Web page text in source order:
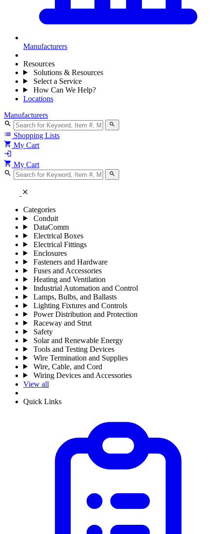
Manufacturers
Resources
Solutions & Resources
Select a Service
How Can We Help?
Locations
Manufacturers
search search
list Shopping Lists
shopping_cart My Cart
login
shopping_cart My Cart
search search
close
Categories
Conduit
DataComm
Electrical Boxes
Electrical Fittings
Enclosures
Fasteners and Hardware
Fuses and Accessories
Heating and Ventilation
Industrial Automation and Control
Lamps, Bulbs, and Ballasts
Lighting Fixtures and Controls
Power Distribution and Protection
Raceway and Strut
Safety
Solar and Renewable Energy
Tools and Testing Devices
Wire Termination and Supplies
Wire, Cable, and Cord
Wiring Devices and Accessories
View all
Quick Links